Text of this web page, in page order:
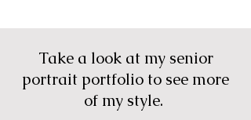
Take a look at my senior
portrait portfolio to see more
of my style.